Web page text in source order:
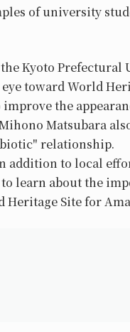
of university
Kyoto
toward World
the
Matsubara
relationship.
addition to local
learn about the
Site for